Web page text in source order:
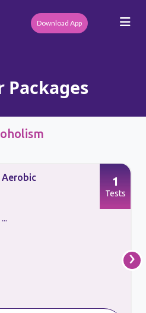
Download App
Packages
Aerobic
1
Tests
›